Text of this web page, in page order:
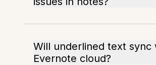
Will underlined text sync
Evernote cloud?